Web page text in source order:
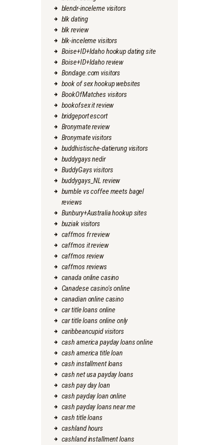
blendr-inceleme visitors
blk dating
blk review
blk-inceleme visitors
Boise+ID+Idaho hookup dating site
Boise+ID+Idaho review
Bondage.com visitors
book of sex hookup websites
BookOfMatches visitors
bookofsex it review
bridgeport escort
Bronymate review
Bronymate visitors
buddhistische-datierung visitors
buddygays nedir
BuddyGays visitors
buddygays_NL review
bumble vs coffee meets bagel
reviews
Bunbury+Australia hookup sites
buziak visitors
caffmos fr review
caffmos it review
caffmos review
caffmos reviews
canada online casino
Canadese casino's online
canadian online casino
car title loans online
car title loans online only
caribbeancupid visitors
cash america payday loans online
cash america title loan
cash installment loans
cash net usa payday loans
cash pay day loan
cash payday loan online
cash payday loans near me
cash title loans
cashland hours
cashland installment loans